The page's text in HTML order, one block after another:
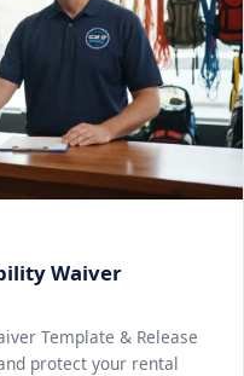
Waiver
Template & Release
protect your rental